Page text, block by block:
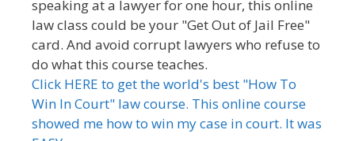
speaking at a lawyer for one hour, this online
law class could be your "Get Out of Jail Free"
card. And avoid corrupt lawyers who refuse to
do what this course teaches.
Click HERE to get the world's best "How To
Win In Court" law course. This online course
showed me how to win my case in court. It was